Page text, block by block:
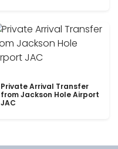
Private Arrival Transfer
from Jackson Hole Airport
JAC